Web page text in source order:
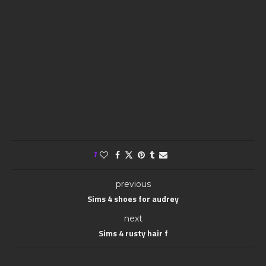
1
previous
Sims 4 shoes for audrey
next
Sims 4 rusty hair f